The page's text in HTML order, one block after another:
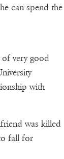
can spend the
of very good
with
was killed
fall for